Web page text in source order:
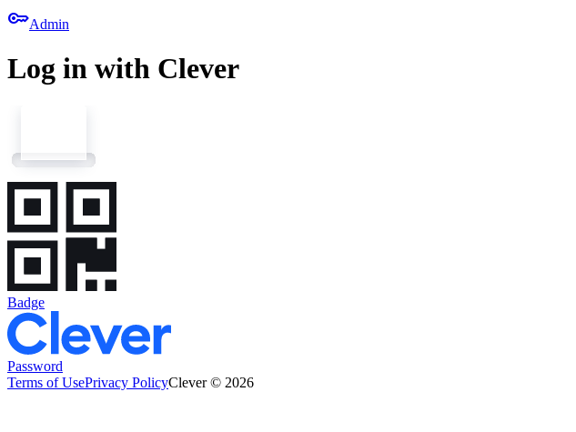
keyAdmin
Log in with Clever
Badge
Password
Terms of UsePrivacy PolicyClever © 2026